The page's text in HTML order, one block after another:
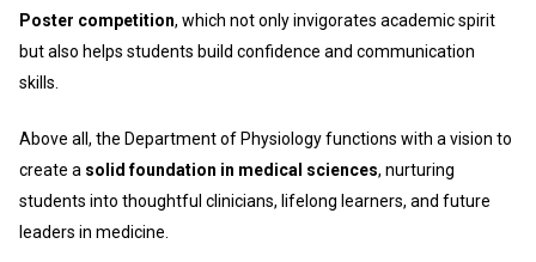
Poster competition, which not only invigorates academic spirit
but also helps students build confidence and communication
skills.
Above all, the Department of Physiology functions with a vision to
create a solid foundation in medical sciences, nurturing
students into thoughtful clinicians, lifelong learners, and future
leaders in medicine.